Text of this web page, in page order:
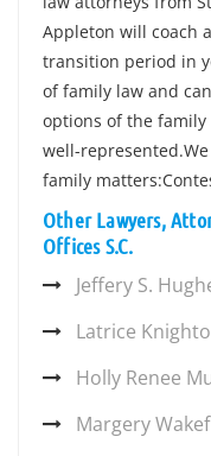
Appleton will coach
transition period in
of family law and
options of the
well-
family
Other Lawyers,
Offices S.C.
Jeffery S.
Latrice
Holly Renee
Margery